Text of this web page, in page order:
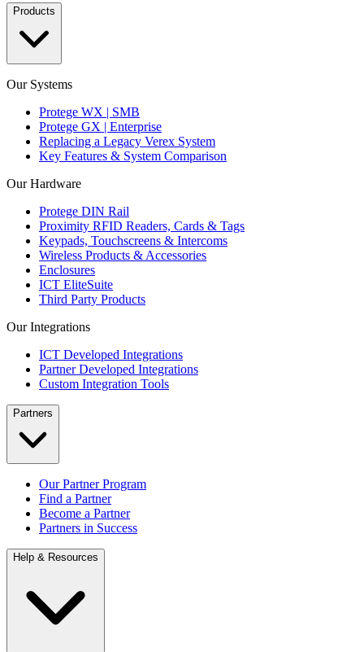
Products
Our Systems
Protege WX | SMB
Protege GX | Enterprise
Replacing a Legacy Verex System
Key Features & System Comparison
Our Hardware
Protege DIN Rail
Proximity RFID Readers, Cards & Tags
Keypads, Touchscreens & Intercoms
Wireless Products & Accessories
Enclosures
ICT EliteSuite
Third Party Products
Our Integrations
ICT Developed Integrations
Partner Developed Integrations
Custom Integration Tools
Partners
Our Partner Program
Find a Partner
Become a Partner
Partners in Success
Help & Resources